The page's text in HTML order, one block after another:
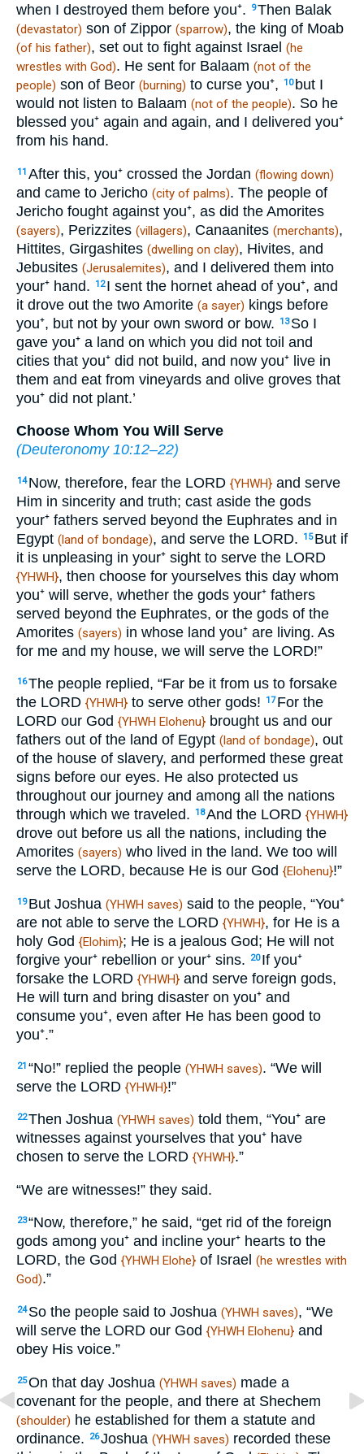
when I destroyed them before you⁺.
9Then Balak
(devastator) son of Zippor (sparrow), the king of Moab
(of his father), set out to fight against Israel (he
wrestles with God). He sent for Balaam (not of the
people) son of Beor (burning) to curse you⁺, 10 but I
would not listen to Balaam (not of the people). So he
blessed you⁺ again and again, and I delivered you⁺
from his hand.
11 After this, you⁺ crossed the Jordan (flowing down)
and came to Jericho (city of palms). The people of
Jericho fought against you⁺, as did the Amorites
(sayers), Perizzites (villagers), Canaanites (merchants),
Hittites, Girgashites (dwelling on clay), Hivites, and
Jebusites (Jerusalemites), and I delivered them into
your⁺ hand.
12 I sent the hornet ahead of you⁺, and
it drove out the two Amorite (a sayer) kings before
you⁺, but not by your own sword or bow.
13 So I
gave you⁺ a land on which you did not toil and
cities that you⁺ did not build, and now you⁺ live in
them and eat from vineyards and olive groves that
you⁺ did not plant.’
Choose Whom You Will Serve
(Deuteronomy 10:12–22)
14 Now, therefore, fear the LORD {YHWH} and serve
Him in sincerity and truth; cast aside the gods
your⁺ fathers served beyond the Euphrates and in
Egypt (land of bondage), and serve the LORD. 15 But if
it is unpleasing in your⁺ sight to serve the LORD
{YHWH}, then choose for yourselves this day whom
you⁺ will serve, whether the gods your⁺ fathers
served beyond the Euphrates, or the gods of the
Amorites (sayers) in whose land you⁺ are living. As
for me and my house, we will serve the LORD!”
16The people replied, “Far be it from us to forsake
the LORD {YHWH} to serve other gods! 17 For the
LORD our God {YHWH Elohenu} brought us and our
fathers out of the land of Egypt (land of bondage), out
of the house of slavery, and performed these great
signs before our eyes. He also protected us
throughout our journey and among all the nations
through which we traveled.
18And the LORD {YHWH}
drove out before us all the nations, including the
Amorites (sayers) who lived in the land. We too will
serve the LORD, because He is our God {Elohenu}!”
19 But Joshua (YHWH saves) said to the people, “You⁺
are not able to serve the LORD {YHWH}, for He is a
holy God {Elohim}; He is a jealous God; He will not
forgive your⁺ rebellion or your⁺ sins.
20 If you⁺
forsake the LORD {YHWH} and serve foreign gods,
He will turn and bring disaster on you⁺ and
consume you⁺, even after He has been good to
you⁺.”
21 “No!” replied the people (YHWH saves). “We will
serve the LORD {YHWH}!”
22Then Joshua (YHWH saves) told them, “You⁺ are
witnesses against yourselves that you⁺ have
chosen to serve the LORD {YHWH}.”
“We are witnesses!” they said.
23“Now, therefore,” he said, “get rid of the foreign
gods among you⁺ and incline your⁺ hearts to the
LORD, the God {YHWH Elohe} of Israel (he wrestles with
God).”
24 So the people said to Joshua (YHWH saves), “We
will serve the LORD our God {YHWH Elohenu} and
obey His voice.”
25On that day Joshua (YHWH saves) made a
covenant for the people, and there at Shechem
(shoulder) he established for them a statute and
ordinance.
26Joshua (YHWH saves) recorded these